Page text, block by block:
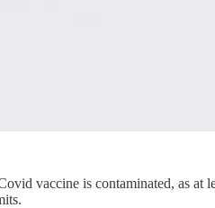
vaccine is contaminated, as